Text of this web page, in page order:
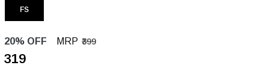
FS
20% OFF MRP ₹399
₹319